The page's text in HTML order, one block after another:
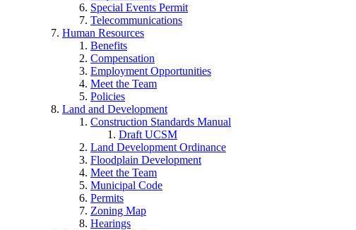
Special Events Permit
Telecommunications
Human Resources
Benefits
Compensation
Employment Opportunities
Meet the Team
Policies
Land and Development
Construction Standards Manual
Draft UCSM
Land Development Ordinance
Floodplain Development
Meet the Team
Municipal Code
Permits
Zoning Map
Hearings